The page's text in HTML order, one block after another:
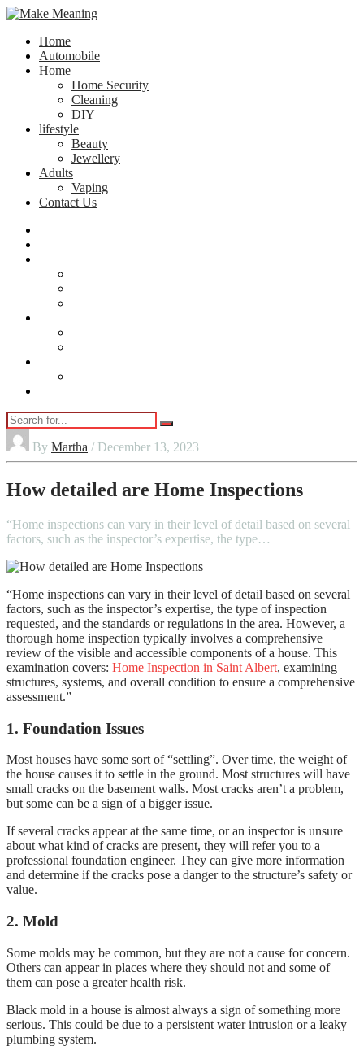
Home
Automobile
Home
Home Security
Cleaning
DIY
lifestyle
Beauty
Jewellery
Adults
Vaping
Contact Us
By Martha / December 13, 2023
How detailed are Home Inspections
“Home inspections can vary in their level of detail based on several
factors, such as the inspector’s expertise, the type…
“Home inspections can vary in their level of detail based on several
factors, such as the inspector’s expertise, the type of inspection
requested, and the standards or regulations in the area. However, a
thorough home inspection typically involves a comprehensive
review of the visible and accessible components of a house. This
examination covers: Home Inspection in Saint Albert, examining
structures, systems, and overall condition to ensure a comprehensive
assessment.”
1. Foundation Issues
Most houses have some sort of “settling”. Over time, the weight of
the house causes it to settle in the ground. Most structures will have
small cracks on the basement walls. Most cracks aren’t a problem,
but some can be a sign of a bigger issue.
If several cracks appear at the same time, or an inspector is unsure
about what kind of cracks are present, they will refer you to a
professional foundation engineer. They can give more information
and determine if the cracks pose a danger to the structure’s safety or
value.
2. Mold
Some molds may be common, but they are not a cause for concern.
Others can appear in places where they should not and some of
them can pose a greater health risk.
Black mold in a house is almost always a sign of something more
serious. This could be due to a persistent water intrusion or a leaky
plumbing system.